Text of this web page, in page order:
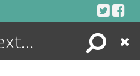
Search
Close